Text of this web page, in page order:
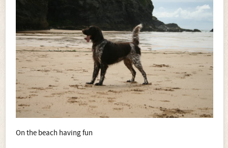
On the beach having fun